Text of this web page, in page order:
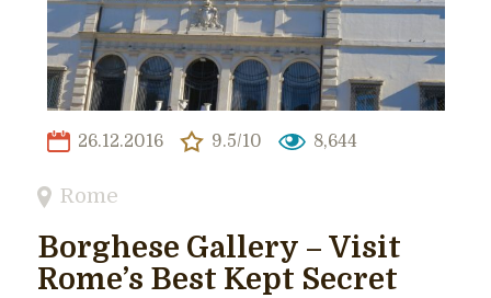
26.12.2016 9.5/10 8,644
Rome
Borghese Gallery – Visit
Rome’s Best Kept Secret